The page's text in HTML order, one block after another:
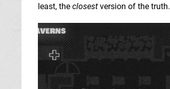
least, the closest version of the truth.